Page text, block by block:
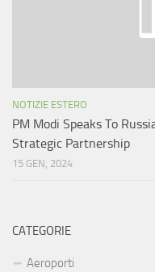
NOTIZIE ESTERO
PM Modi Speaks To
Strategic Partnership
15 GEN, 2024
CATEGORIE
Aeroporti